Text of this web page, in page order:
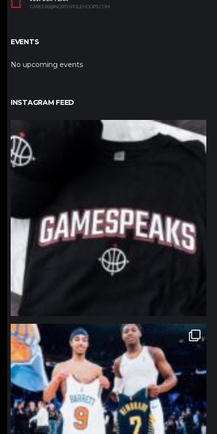
CAREERS@NORTHPOLEHOOPS.COM
EVENTS
No upcoming events
INSTAGRAM FEED
northpolehoops
northpolehoops
Jan 12